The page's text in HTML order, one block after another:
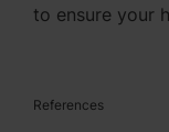
to ensure your
References